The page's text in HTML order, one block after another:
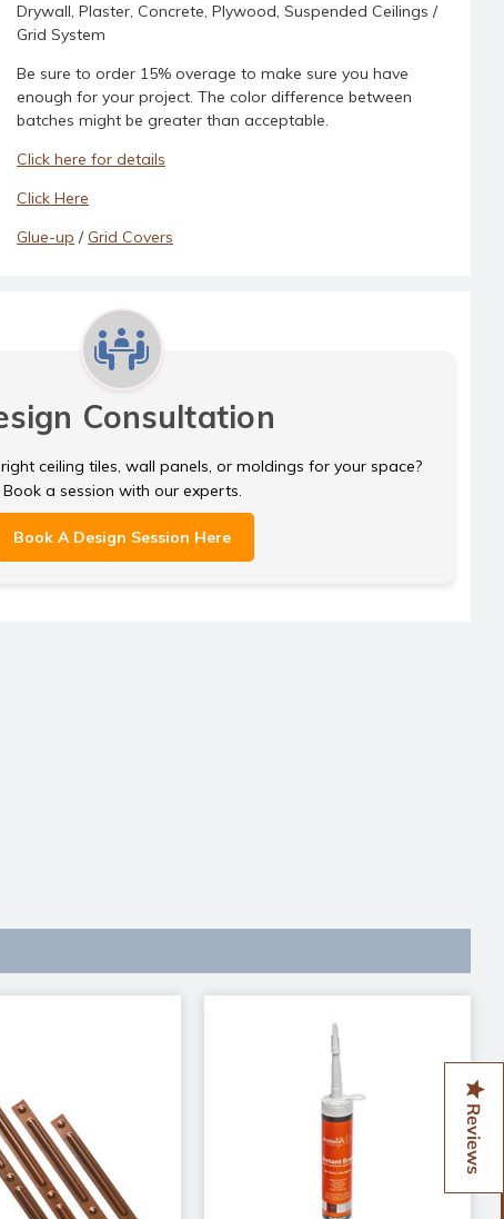
Drywall, Plaster, Concrete, Plywood, Suspended Ceilings /
Grid System
Be sure to order 15% overage to make sure you have
enough for your project. The color difference between
batches might be greater than acceptable.
Click here for details
Click Here
Glue-up /Grid Covers
Consultation
ceiling tiles, wall panels, or moldings for your space?
Book a session with our experts.
Book A Design Session Here
Reviews